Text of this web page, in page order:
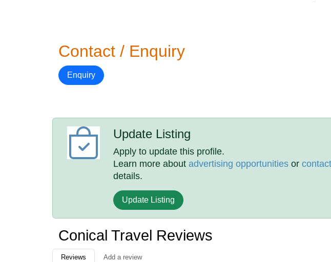
Contact / Enquiry
Enquiry
Update Listing
Apply to update this profile.
Learn more aboutadvertising opportunities or
details.
Update Listing
Conical Travel Reviews
Reviews Add a review